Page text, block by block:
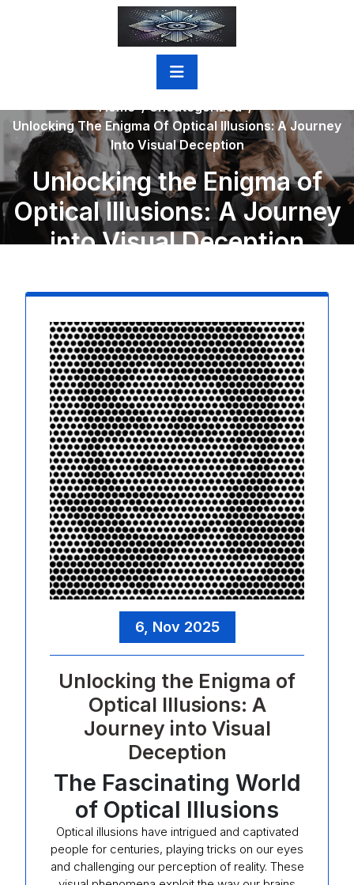
Home/Uncategorized/
Unlocking The Enigma Of Optical Illusions: A Journey
Into Visual Deception
Unlocking the Enigma of
Optical Illusions: A Journey
into Visual Deception
6, Nov 2025
Unlocking the Enigma of
Optical Illusions: A
Journey into Visual
Deception
The Fascinating World
of Optical Illusions
Optical illusions have intrigued and captivated
people for centuries, playing tricks on our eyes
and challenging our perception of reality. These